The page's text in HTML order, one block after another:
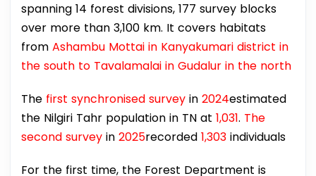
spanning 14 forest divisions, 177 survey blocks
over more than 3,100 km. It covers habitats
from Ashambu Mottai in Kanyakumari district in
the south to Tavalamalai in Gudalur in the north
The first synchronised survey in 2024estimated
the Nilgiri Tahr population in TN at 1,031. The
second survey in 2025recorded 1,303 individuals
For the first time, the Forest Department is